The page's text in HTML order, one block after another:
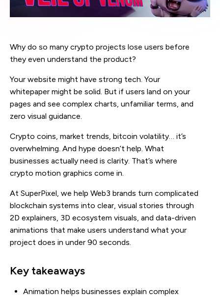
Why do so many crypto projects lose users before
they even understand the product?
Your website might have strong tech. Your
whitepaper might be solid. But if users land on your
pages and see complex charts, unfamiliar terms, and
zero visual guidance.
Crypto coins, market trends, bitcoin volatility… it’s
overwhelming. And hype doesn’t help. What
businesses actually need is clarity. That’s where
crypto motion graphics come in.
At SuperPixel, we help Web3 brands turn complicated
blockchain systems into clear, visual stories through
2D explainers, 3D ecosystem visuals, and data-driven
animations that make users understand what your
project does in under 90 seconds.
Key takeaways
Animation helps businesses explain complex